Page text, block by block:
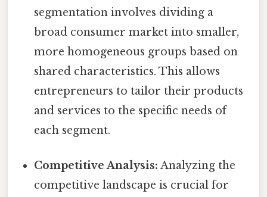
segmentation involves dividing a
broad consumer market into smaller,
more homogeneous groups based on
shared characteristics. This allows
entrepreneurs to tailor their products
and services to the specific needs of
each segment.
Competitive Analysis: Analyzing the
competitive landscape is crucial for